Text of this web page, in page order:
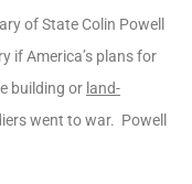
of State Colin Powell
if America’s plans for
building or land-
went to war. Powell